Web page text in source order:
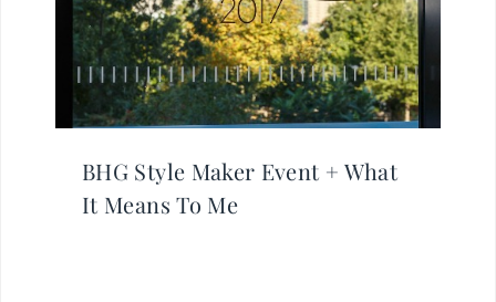
BHG Style Maker Event + What
It Means To Me